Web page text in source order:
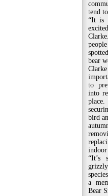
tend
“It is
bear
to
into
bird
indoor
“It’s
a
Bear